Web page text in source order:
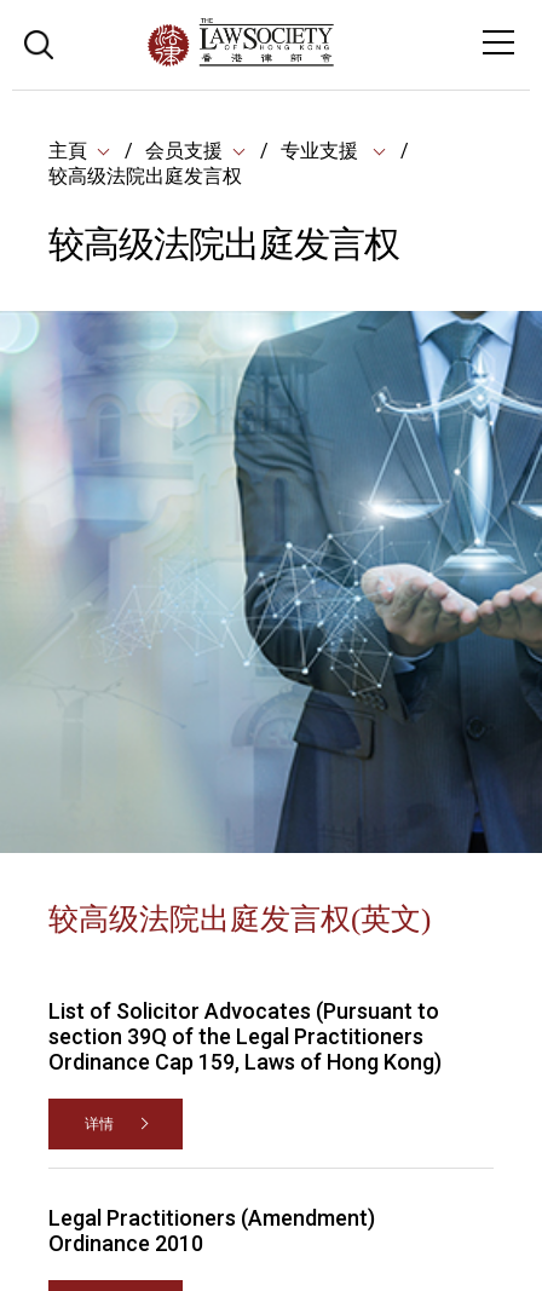
主頁 会员支援
专业支援
较高级法院出庭发言权
较高级法院出庭发言权
较高级法院出庭发言权(英文)
List of Solicitor Advocates (Pursuant to
section 39Q of the Legal Practitioners
Ordinance Cap 159, Laws of Hong Kong)
详情
Legal Practitioners (Amendment)
Ordinance 2010